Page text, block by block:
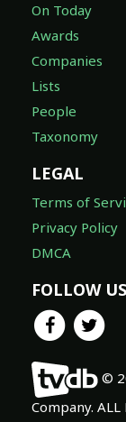
On Today
Awards
Companies
Lists
People
Taxonomy
LEGAL
Terms of
Privacy Policy
DMCA
FOLLOW US
©
Company. ALL